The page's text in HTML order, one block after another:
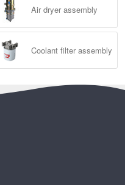
Air dryer assembly
Coolant filter assembly